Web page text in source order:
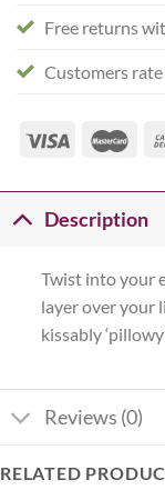
Free returns
Customers
Description
Twist into your
layer over your
kissably
Reviews (0)
RELATED